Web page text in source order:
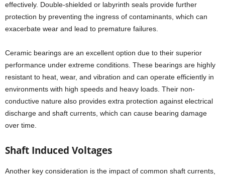
effectively. Double-shielded or labyrinth seals provide further
protection by preventing the ingress of contaminants, which can
exacerbate wear and lead to premature failures.
Ceramic bearings are an excellent option due to their superior
performance under extreme conditions. These bearings are highly
resistant to heat, wear, and vibration and can operate efficiently in
environments with high speeds and heavy loads. Their non-
conductive nature also provides extra protection against electrical
discharge and shaft currents, which can cause bearing damage
over time.
Shaft Induced Voltages
Another key consideration is the impact of common shaft currents,